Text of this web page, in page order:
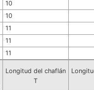
10
10
11
11
11
Longitud del chaflán
T